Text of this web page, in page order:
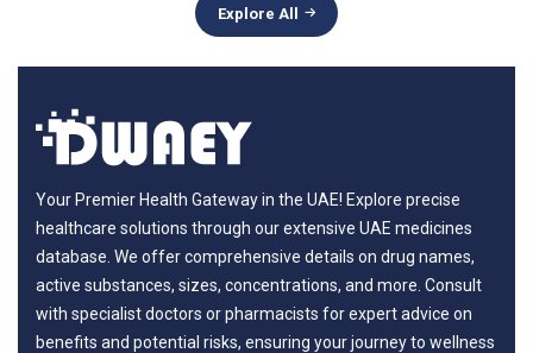
Explore All
Your Premier Health Gateway in the UAE! Explore precise
healthcare solutions through our extensive UAE medicines
database. We offer comprehensive details on drug names,
active substances, sizes, concentrations, and more. Consult
with specialist doctors or pharmacists for expert advice on
benefits and potential risks, ensuring your journey to wellness